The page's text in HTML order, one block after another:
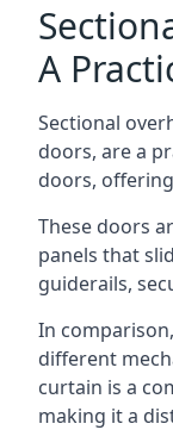
A
Sectional
doors, are a
doors,
These doors
panels that
guiderails,
In
different
curtain is a
making it a